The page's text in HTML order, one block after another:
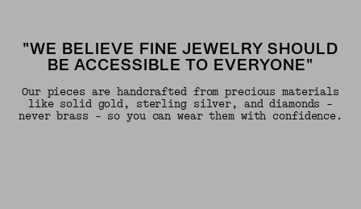
"WE BELIEVE FINE JEWELRY SHOULD
BE ACCESSIBLE TO EVERYONE"
Our pieces are handcrafted from precious materials
like solid gold, sterling silver, and diamonds -
never brass - so you can wear them with confidence.